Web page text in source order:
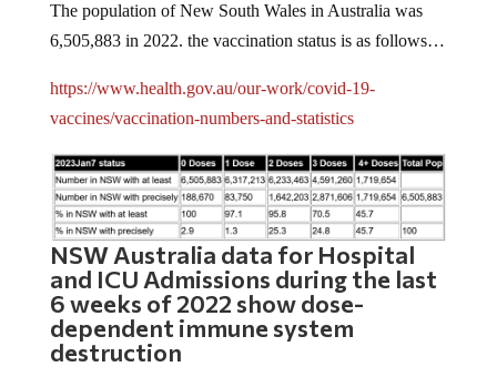
The population of New South Wales in Australia was
6,505,883 in 2022. the vaccination status is as follows…
https://www.health.gov.au/our-work/covid-19-
vaccines/vaccination-numbers-and-statistics
NSW Australia data for Hospital
and ICU Admissions during the last
6 weeks of 2022 show dose-
dependent immune system
destruction